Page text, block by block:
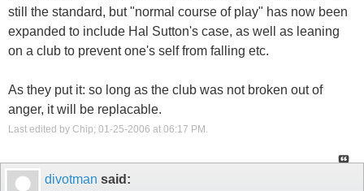
still the standard, but "normal course of play" has now been
expanded to include Hal Sutton's case, as well as leaning
on a club to prevent one's self from falling etc.
As they put it: so long as the club was not broken out of
anger, it will be replacable.
Last edited by Chip; 01-25-2006 at 06:17 PM .
divotman said: